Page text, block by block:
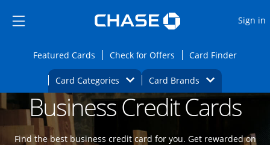
Side menu ends
Side menu ends
Sign in
Featured CardsOpens Featured cards page in the same
Check for Offers Opens Check for
Card FinderOpens
Card Categories Opens Category Dropdown
Card BrandsOpens Brands
Main content beginsOpens new credit card offers and
Business Credit Cards
Find the best business credit card for you. Get rewarded on